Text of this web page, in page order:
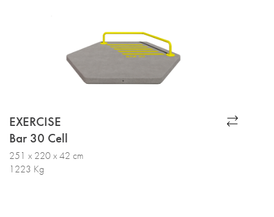
EXERCISE
Bar 30 Cell
251 x 220 x 42 cm
1223 Kg